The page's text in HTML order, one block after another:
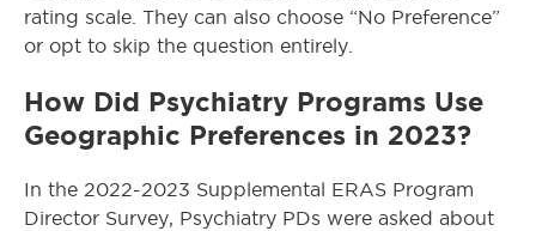
rating scale. They can also choose “No Preference”
or opt to skip the question entirely.
How Did Psychiatry Programs Use
Geographic Preferences in 2023?
In the 2022-2023 Supplemental ERAS Program
Director Survey, Psychiatry PDs were asked about